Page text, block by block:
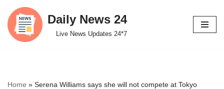
Skip
to
Daily News 24
Live News Updates 24*7
Home » Serena Williams says she will not compete at Tokyo